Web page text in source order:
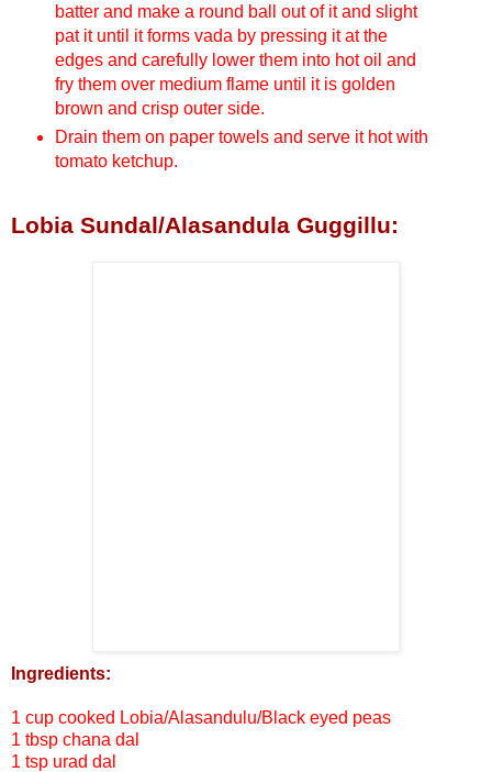
batter and make a round ball out of it and slight
pat it until it forms vada by pressing it at the
edges and carefully lower them into hot oil and
fry them over medium flame until it is golden
brown and crisp outer side.
Drain them on paper towels and serve it hot with
tomato ketchup.
Lobia Sundal/Alasandula Guggillu:
Ingredients:
1 cup cooked Lobia/Alasandulu/Black eyed peas
1 tbsp chana dal
1 tsp urad dal